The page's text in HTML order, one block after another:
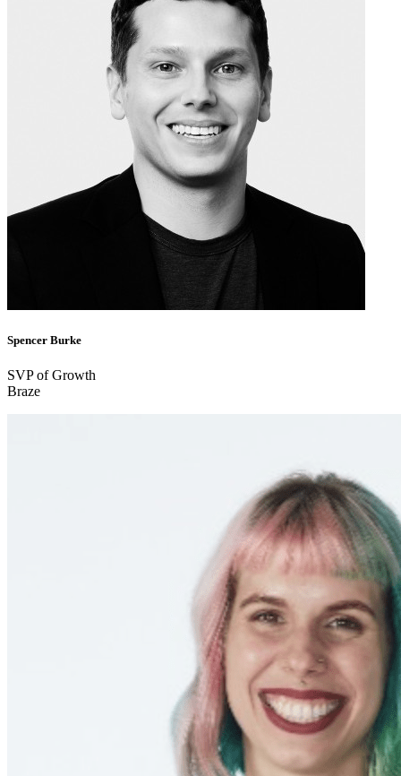
Spencer Burke
SVP of Growth
Braze